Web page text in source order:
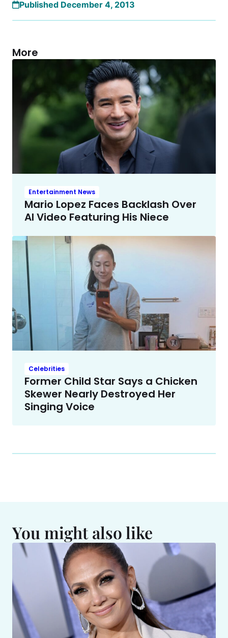
Published December 4, 2013
More
Entertainment News
Mario Lopez Faces Backlash Over
AI Video Featuring His Niece
Celebrities
Former Child Star Says a Chicken
Skewer Nearly Destroyed Her
Singing Voice
You might also like